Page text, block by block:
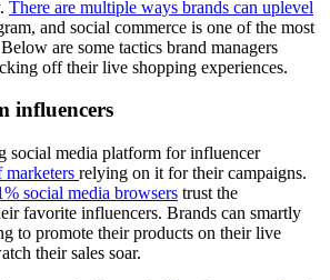
There are multiple ways brands can uplevel
and social commerce is one of the most
are some tactics brand managers
off their live shopping experiences.
influencers
social media platform for influencer
marketers relying on it for their campaigns.
social media browsers trust the
favorite influencers. Brands can smartly
to promote their products on their live
their sales soar.